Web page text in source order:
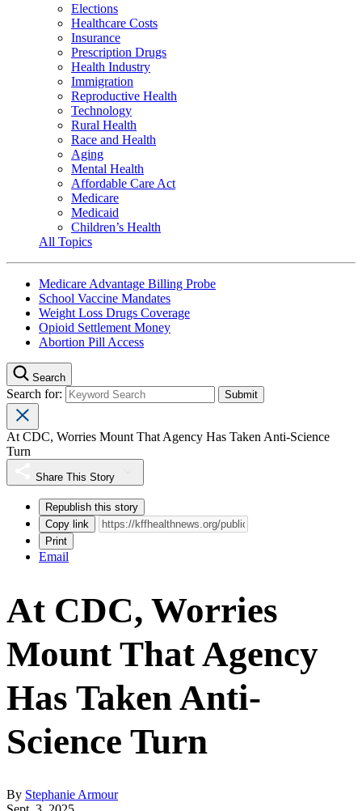
Elections
Healthcare Costs
Insurance
Prescription Drugs
Health Industry
Immigration
Reproductive Health
Technology
Rural Health
Race and Health
Aging
Mental Health
Affordable Care Act
Medicare
Medicaid
Children’s Health
All Topics
Medicare Advantage Billing Probe
School Vaccine Mandates
Weight Loss Drugs Coverage
Opioid Settlement Money
Abortion Pill Access
Search
Search for:
At CDC, Worries Mount That Agency Has Taken Anti-Science
Turn
Share This Story
Republish this story
Copy link
Print
Email
At CDC, Worries
Mount That Agency
Has Taken Anti-
Science Turn
By Stephanie Armour